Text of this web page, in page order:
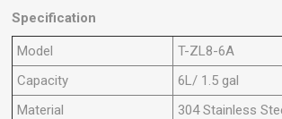
Specification
Model
T-ZL8-6A
Capacity
6L/ 1.5 gal
Material
304 Stainless